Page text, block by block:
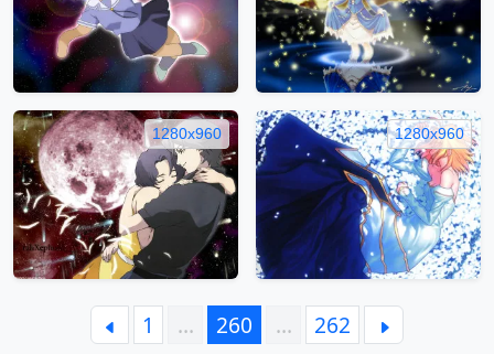
1280x960 1280x960
1 … 260 … 262